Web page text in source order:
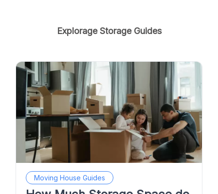
Explorage Storage Guides
Moving House Guides